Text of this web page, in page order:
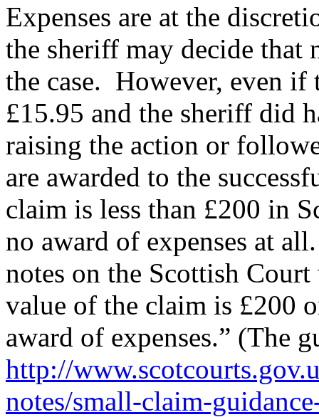
Expenses are at the
the sheriff may decide that
the case. However, even
£15.95 and the sheriff did
raising the action or
are awarded to the
claim is less than £200 in
no award of expenses at
notes on the Scottish
value of the claim is £200
award of expenses.” (The
http://
notes/small-claim-